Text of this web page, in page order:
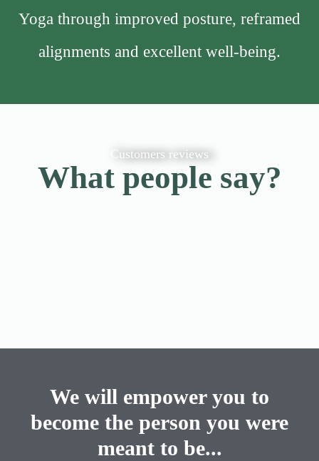
Yoga through improved posture, reframed
alignments and excellent well-being.
Customers reviews
What people say?
We will empower you to
become the person you were
meant to be...